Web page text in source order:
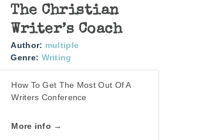
The Christian
Writer’s Coach
Author: multiple
Genre: Writing
How To Get The Most Out Of A
Writers Conference
More info →